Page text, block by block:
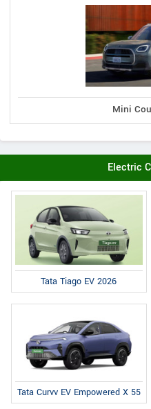
Mini
Electric
Tata Tiago EV 2026
Tata Curvv EV Empowered X 55